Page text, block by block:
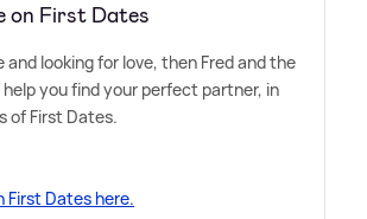
on First Dates
and looking for love, then Fred and the
you find your perfect partner, in
of First Dates.
First Dates here.